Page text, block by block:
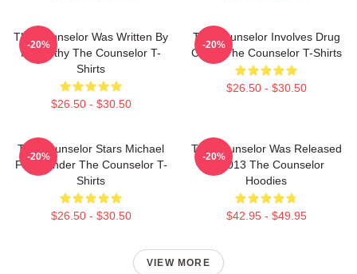
The Counselor Was Written By
McCarthy The Counselor T-
Shirts
$26.50 - $30.50
-20%
The Counselor Involves Drug
Cartel The Counselor T-Shirts
$26.50 - $30.50
-20%
The Counselor Stars Michael
Fassbender The Counselor T-
Shirts
$26.50 - $30.50
-20%
The Counselor Was Released
In 2013 The Counselor
Hoodies
$42.95 - $49.95
-20%
VIEW MORE